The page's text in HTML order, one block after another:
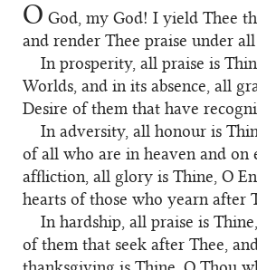
O God, my God! I yield Thee
and render Thee praise under
In prosperity, all praise is
Worlds, and in its absence, all
Desire of them that have
In adversity, all honour is
of all who are in heaven and on
affliction, all glory is Thine, O
hearts of those who yearn after
In hardship, all praise is
of them that seek after Thee,